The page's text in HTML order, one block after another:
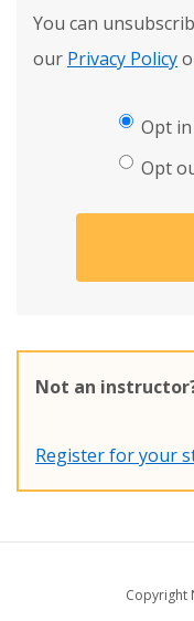
You can
our Privacy Policy
Opt in
Opt
Not an
Register for your
Copyright